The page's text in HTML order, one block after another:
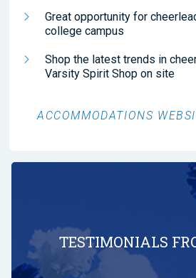
Great opportunity for
college campus
Shop the latest trends in
Varsity Spirit Shop on site
ACCOMMODATIONS
TESTIMONIALS